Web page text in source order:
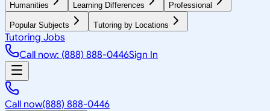
Humanities Learning Differences Professional
Popular Subjects Tutoring by Locations
Tutoring Jobs
Call now: (888) 888-0446Sign In
Call now(888) 888-0446